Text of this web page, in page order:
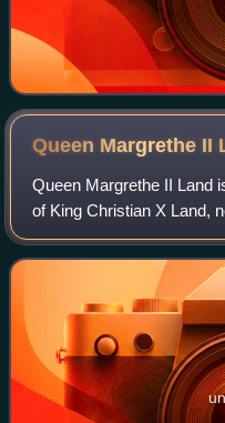
Queen Margrethe II
Queen Margrethe II Land
of King Christian X Land,
Administratively it
Park area.